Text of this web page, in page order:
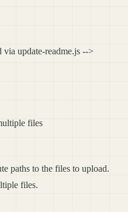
update-readme.js -->
files
paths to the files to upload.
files.